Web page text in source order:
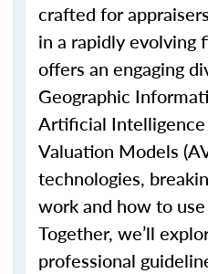
crafted for
in a rapidly evolving
offers an engaging
Geographic
Artificial
Valuation Models
technologies,
work and how to
Together, we’ll
professional